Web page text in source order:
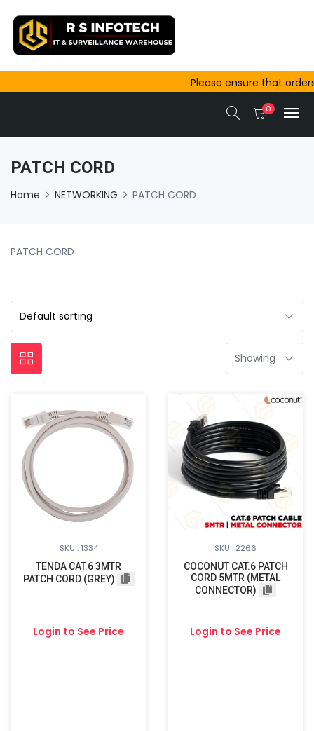
Please ensure that
outside Ajmer are
same-day dispatch.
0
PATCH CORD
Home NETWORKING PATCH CORD
PATCH CORD
SKU : 1334
TENDA CAT.6 3MTR
PATCH CORD (GREY)
Login to See Price
SKU : 2266
COCONUT CAT.6 PATCH
CORD 5MTR (METAL
CONNECTOR)
Login to See Price